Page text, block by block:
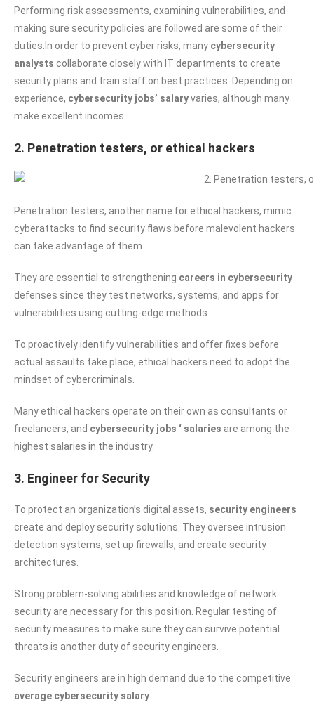
Performing risk assessments, examining vulnerabilities, and
making sure security policies are followed are some of their
duties.In order to prevent cyber risks, many cybersecurity
analysts collaborate closely with IT departments to create
security plans and train staff on best practices. Depending on
experience, cybersecurity jobs’ salaryvaries, although many
make excellent incomes
2. Penetration testers, or ethical hackers
Penetration testers, another name for ethical hackers, mimic
cyberattacks to find security flaws before malevolent hackers
can take advantage of them.
They are essential to strengthening careers in cybersecurity
defenses since they test networks, systems, and apps for
vulnerabilities using cutting-edge methods.
To proactively identify vulnerabilities and offer fixes before
actual assaults take place, ethical hackers need to adopt the
mindset of cybercriminals.
Many ethical hackers operate on their own as consultants or
freelancers, and cybersecurity jobs ‘ salaries are among the
highest salaries in the industry.
3. Engineer for Security
To protect an organization’s digital assets, security engineers
create and deploy security solutions. They oversee intrusion
detection systems, set up firewalls, and create security
architectures.
Strong problem-solving abilities and knowledge of network
security are necessary for this position. Regular testing of
security measures to make sure they can survive potential
threats is another duty of security engineers.
Security engineers are in high demand due to the competitive
average cybersecurity salary